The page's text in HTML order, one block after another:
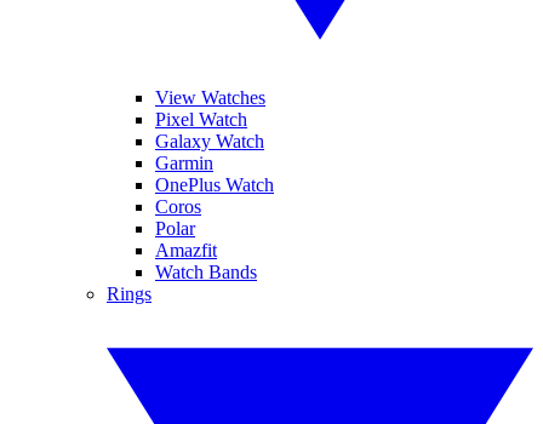
View Watches
Pixel Watch
Galaxy Watch
Garmin
OnePlus Watch
Coros
Polar
Amazfit
Watch Bands
Rings